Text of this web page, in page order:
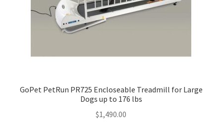
GoPet PetRun PR725 Encloseable Treadmill for Large
Dogs up to 176 lbs
$1,490.00